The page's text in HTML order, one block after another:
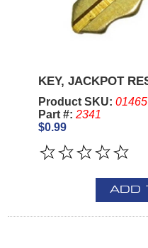
KEY, JACKPOT
Product SKU:
Part #: 2341
$0.99
ADD